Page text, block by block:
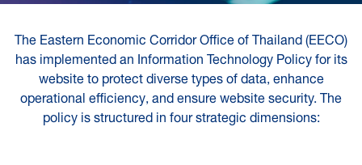
The Eastern Economic Corridor Office of Thailand (EECO)
has implemented an Information Technology Policy for its
website to protect diverse types of data, enhance
operational efficiency, and ensure website security. The
policy is structured in four strategic dimensions: